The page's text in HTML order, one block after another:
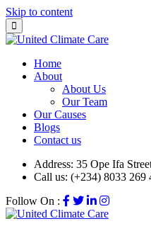
Skip to content
Home
About
About Us
Our Team
Our Causes
Blogs
Contact us
Address: 35 Ope Ifa
Call us: (+234) 8033 269
Follow On :